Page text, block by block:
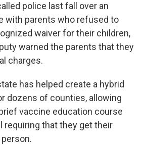
police last fall over an
with parents who refused to
waiver for their children,
warned the parents that they
charges.
has helped create a hybrid
dozens of counties, allowing
vaccine education course
requiring that they get their